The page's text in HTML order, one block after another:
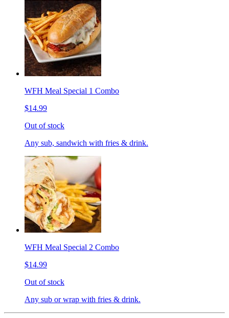
WFH Meal Special 1 Combo
$14.99
Out of stock
Any sub, sandwich with fries & drink.
WFH Meal Special 2 Combo
$14.99
Out of stock
Any sub or wrap with fries & drink.